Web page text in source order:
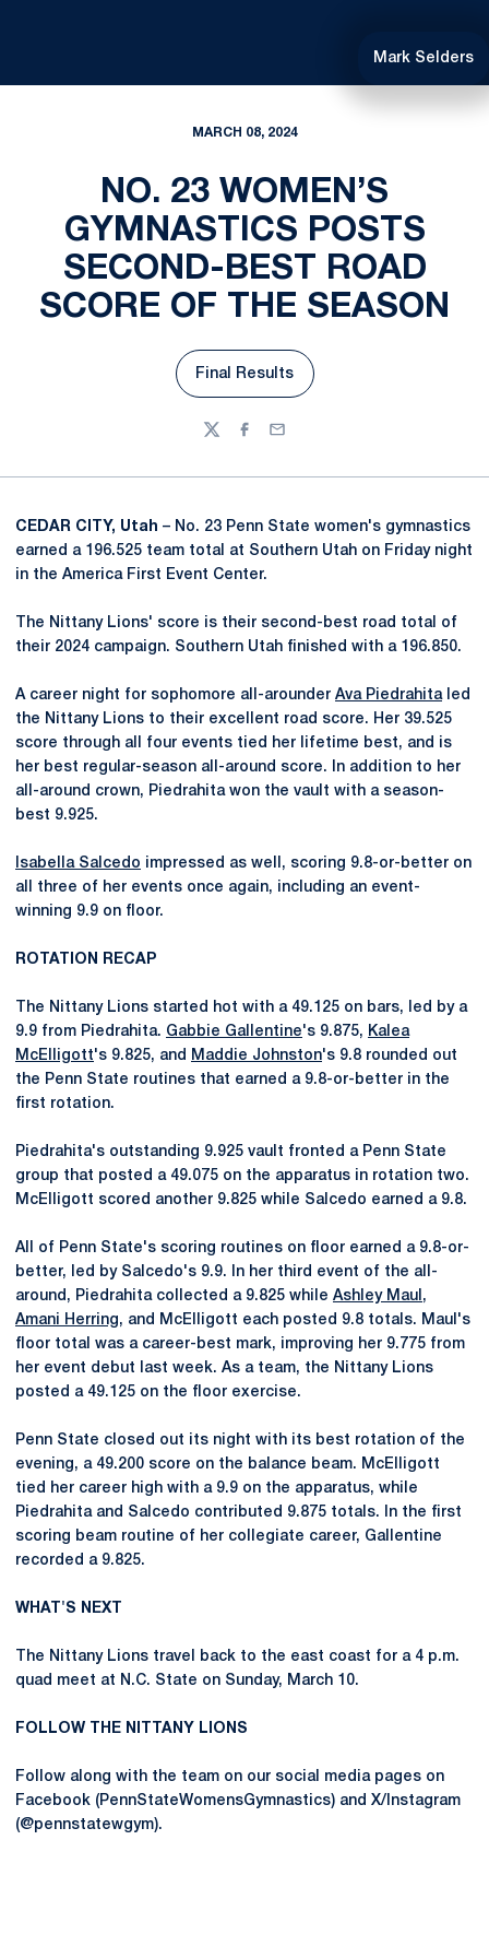
Mark Selders
MARCH 08, 2024
NO. 23 WOMEN’S
GYMNASTICS POSTS
SECOND-BEST ROAD
SCORE OF THE SEASON
Opens in a new window
Final Results
TwitterFacebook
Email
CEDAR CITY, Utah – No. 23 Penn State women's gymnastics
earned a 196.525 team total at Southern Utah on Friday night
in the America First Event Center.
The Nittany Lions' score is their second-best road total of
their 2024 campaign. Southern Utah finished with a 196.850.
A career night for sophomore all-arounder Ava Piedrahitaled
the Nittany Lions to their excellent road score. Her 39.525
score through all four events tied her lifetime best, and is
her best regular-season all-around score. In addition to her
all-around crown, Piedrahita won the vault with a season-
best 9.925.
Isabella Salcedo impressed as well, scoring 9.8-or-better on
all three of her events once again, including an event-
winning 9.9 on floor.
ROTATION RECAP
The Nittany Lions started hot with a 49.125 on bars, led by a
9.9 from Piedrahita. Gabbie Gallentine's 9.875, Kalea
McElligott's 9.825, and Maddie Johnston's 9.8 rounded out
the Penn State routines that earned a 9.8-or-better in the
first rotation.
Piedrahita's outstanding 9.925 vault fronted a Penn State
group that posted a 49.075 on the apparatus in rotation two.
McElligott scored another 9.825 while Salcedo earned a 9.8.
All of Penn State's scoring routines on floor earned a 9.8-or-
better, led by Salcedo's 9.9. In her third event of the all-
around, Piedrahita collected a 9.825 while Ashley Maul ,
Amani Herring, and McElligott each posted 9.8 totals. Maul's
floor total was a career-best mark, improving her 9.775 from
her event debut last week. As a team, the Nittany Lions
posted a 49.125 on the floor exercise.
Penn State closed out its night with its best rotation of the
evening, a 49.200 score on the balance beam. McElligott
tied her career high with a 9.9 on the apparatus, while
Piedrahita and Salcedo contributed 9.875 totals. In the first
scoring beam routine of her collegiate career, Gallentine
recorded a 9.825.
WHAT'S NEXT
The Nittany Lions travel back to the east coast for a 4 p.m.
quad meet at N.C. State on Sunday, March 10.
FOLLOW THE NITTANY LIONS
Follow along with the team on our social media pages on
Facebook (PennStateWomensGymnastics) and X/Instagram
(@pennstatewgym).